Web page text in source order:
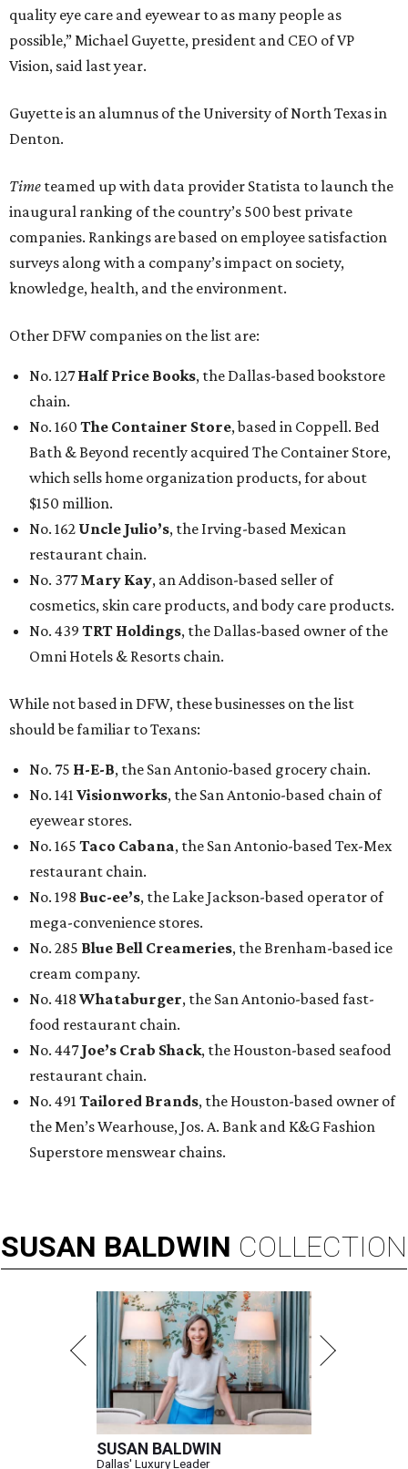
quality eye care and eyewear to as many people as
possible,” Michael Guyette, president and CEO of VP
Vision, said last year.
Guyette is an alumnus of the University of North Texas in
Denton.
Time teamed up with data provider Statista to launch the
inaugural ranking of the country’s 500 best private
companies. Rankings are based on employee satisfaction
surveys along with a company’s impact on society,
knowledge, health, and the environment.
Other DFW companies on the list are:
No. 127Half Price Books, the Dallas-based bookstore
chain.
No. 160 The Container Store, based in Coppell. Bed
Bath & Beyond recently acquired The Container Store,
which sells home organization products, for about
$150 million.
No. 162 Uncle Julio’s, the Irving-based Mexican
restaurant chain.
No. 377Mary Kay, an Addison-based seller of
cosmetics, skin care products, and body care products.
No. 439 TRT Holdings, the Dallas-based owner of the
Omni Hotels & Resorts chain.
While not based in DFW, these businesses on the list
should be familiar to Texans:
No. 75 H-E-B, the San Antonio-based grocery chain.
No. 141 Visionworks, the San Antonio-based chain of
eyewear stores.
No. 165 Taco Cabana, the San Antonio-based Tex-Mex
restaurant chain.
No. 198 Buc-ee’s, the Lake Jackson-based operator of
mega-convenience stores.
No. 285 Blue Bell Creameries, the Brenham-based ice
cream company.
No. 418 Whataburger, the San Antonio-based fast-
food restaurant chain.
No. 447Joe’s Crab Shack, the Houston-based seafood
restaurant chain.
No. 491 Tailored Brands, the Houston-based owner of
the Men’s Wearhouse, Jos. A. Bank and K&G Fashion
Superstore menswear chains.
SUSAN BALDWIN COLLECTION
SUSAN BALDWIN
Dallas' Luxury Leader